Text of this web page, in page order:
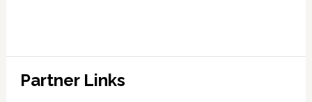
Partner Links